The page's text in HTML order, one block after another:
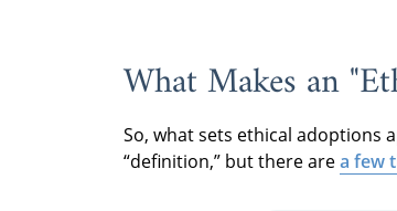
What Makes an
So, what sets ethical adoptions
“definition,” but there area few